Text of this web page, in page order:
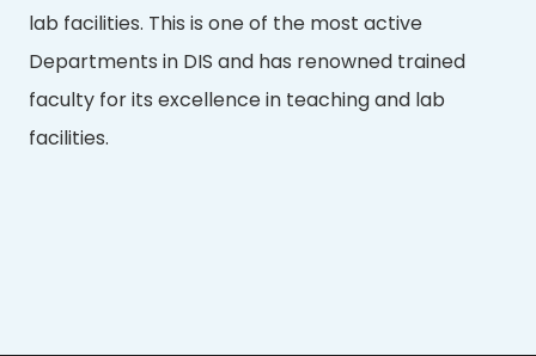
lab facilities. This is one of the most active
Departments in DIS and has renowned trained
faculty for its excellence in teaching and lab
facilities.